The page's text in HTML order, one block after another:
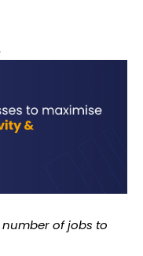
number of jobs to